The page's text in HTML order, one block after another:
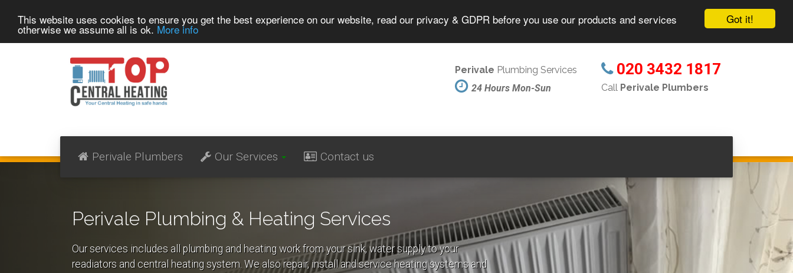
Got it!
This website uses cookies to ensure you get the best experience on our website, read our privacy & GDPR before you use our products and services
otherwise we assume all is ok. More info
Perivale Plumbers Our Services Contact us
Perivale Plumbing Services
24 Hours Mon-Sun
020 3432 1817
Call Perivale Plumbers
Perivale Plumbing & Heating Services
Our services includes all plumbing and heating work from your sink, water supply to your
readiators and central heating system. We also repair, install and service heating systems and